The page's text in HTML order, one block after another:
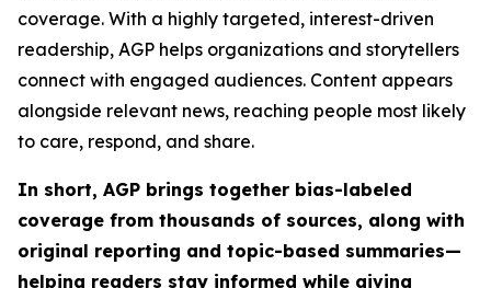
coverage. With a highly targeted, interest-driven
readership, AGP helps organizations and storytellers
connect with engaged audiences. Content appears
alongside relevant news, reaching people most likely
to care, respond, and share.
In short, AGP brings together bias-labeled
coverage from thousands of sources, along with
original reporting and topic-based summaries—
helping readers stay informed while giving